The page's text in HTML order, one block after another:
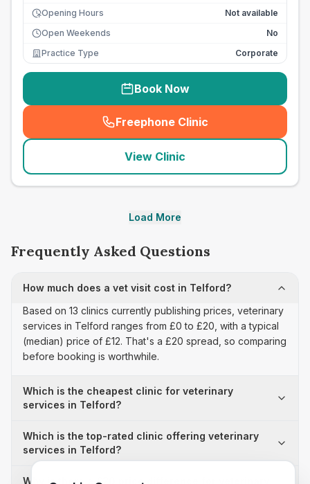
Opening Hours
Not available
Open Weekends
No
Practice Type
Corporate
Book Now
Freephone Clinic
(seo_lab_card_freephone
View Clinic
Load More
Frequently Asked Questions
How much does a vet visit cost in Telford?
Based on 13 clinics currently publishing prices, veterinary
services in Telford ranges from £0 to £20, with a typical
(median) price of £12. That's a £20 spread, so comparing
before booking is worthwhile.
Which is the cheapest clinic for veterinary
services in Telford?
Which is the top-rated clinic offering veterinary
services in Telford?
Why is there a £20 price difference for veterinary